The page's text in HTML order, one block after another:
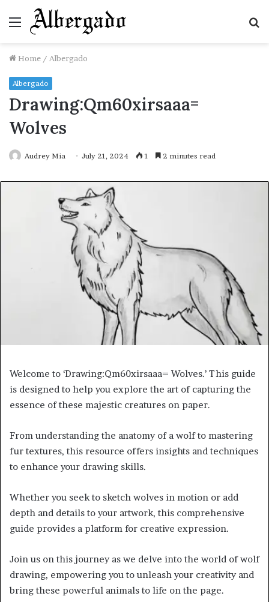
Menu
Home / Albergado
Albergado
Drawing:Qm60xirsaaa=
Wolves
Audrey Mia July 21, 2024 1 2 minutes read
Welcome to ‘Drawing:Qm60xirsaaa= Wolves.’ This guide
is designed to help you explore the art of capturing the
essence of these majestic creatures on paper.
From understanding the anatomy of a wolf to mastering
fur textures, this resource offers insights and techniques
to enhance your drawing skills.
Whether you seek to sketch wolves in motion or add
depth and details to your artwork, this comprehensive
guide provides a platform for creative expression.
Join us on this journey as we delve into the world of wolf
drawing, empowering you to unleash your creativity and
bring these powerful animals to life on the page.